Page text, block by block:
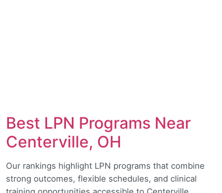
Best LPN Programs Near
Centerville, OH
Our rankings highlight LPN programs that combine
strong outcomes, flexible schedules, and clinical